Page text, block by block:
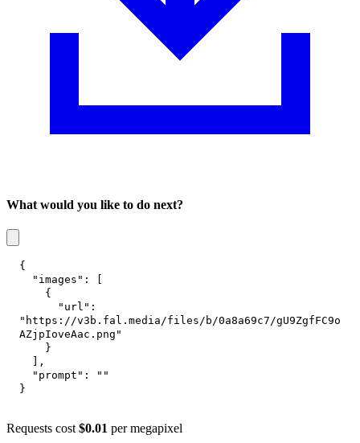
What would you like to do next?
{
"images" :
{
"url" :
"https://v3b.fal.media/files/b/0a8a69c7/gU9ZgfFC9o
AZjpIoveAac.png"
}
,
"prompt" :
""
}
Requests cost $0.01 per megapixel